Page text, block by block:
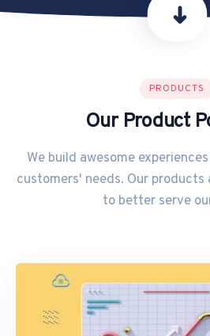
➜
PRODUCTS
Our Product
We build awesome
customers' needs. Our
to better serve